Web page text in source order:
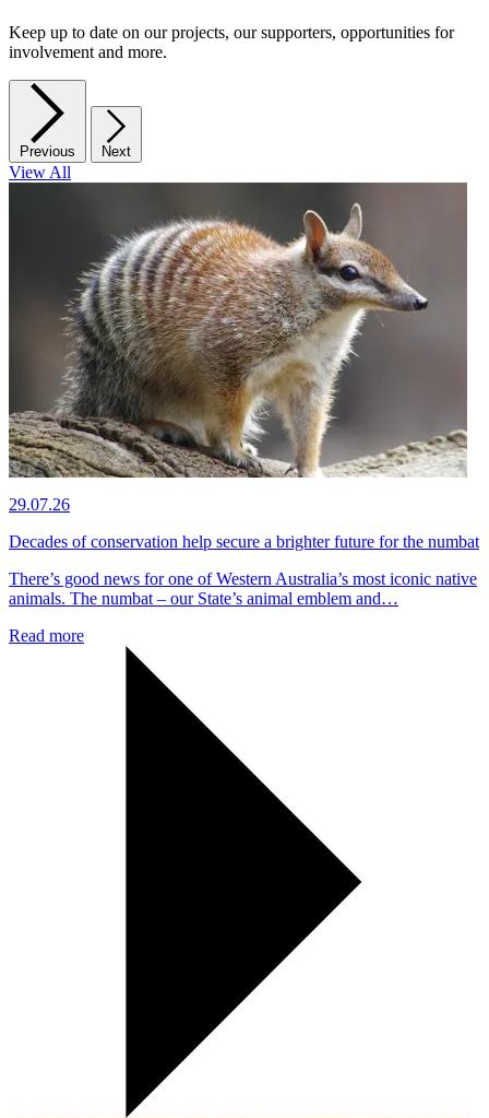
Keep up to date on our projects, our supporters, opportunities for
involvement and more.
Previous Next
View All
29.07.26
Decades of conservation help secure a brighter future for the numbat
There’s good news for one of Western Australia’s most iconic native
animals. The numbat – our State’s animal emblem and…
Read more